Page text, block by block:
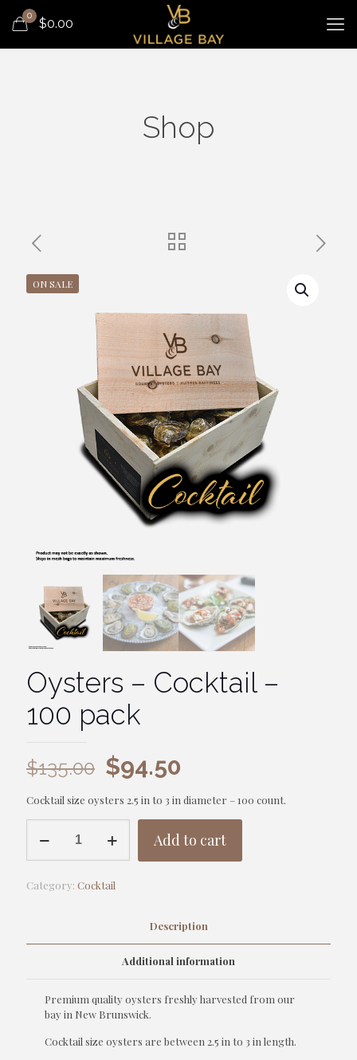
0
$0.00
Shop
ON SALE
Oysters – Cocktail –
100 pack
$135.00 Original
price
was:
$135.00.
$94.50
price
is:
$94.50.
Cocktail size oysters 2.5 in to 3 in diameter – 100 count.
100
Add to cart
Category: Cocktail
Description
Additional information
Premium quality oysters freshly harvested from our
bay in New Brunswick.
Cocktail size oysters are between 2.5 in to 3 in length.